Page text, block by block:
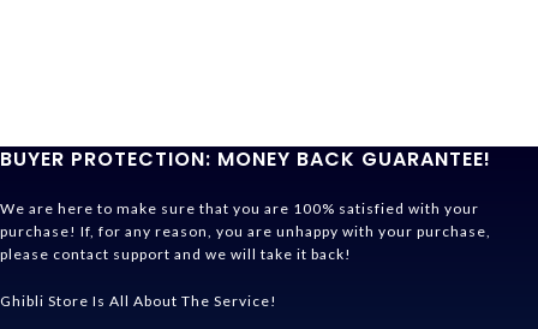
BUYER PROTECTION: MONEY BACK GUARANTEE!
We are here to make sure that you are 100% satisfied with your
purchase! If, for any reason, you are unhappy with your purchase,
please contact support and we will take it back!
Ghibli Store Is All About The Service!